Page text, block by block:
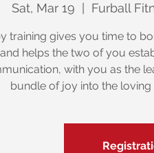
Sat, Mar 19 Furball
training gives you time to
helps the two of you
with you as the
bundle of joy into the